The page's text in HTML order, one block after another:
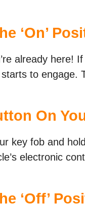
‘On’
already here!
to engage.
On
key fob and
electronic
‘Off’